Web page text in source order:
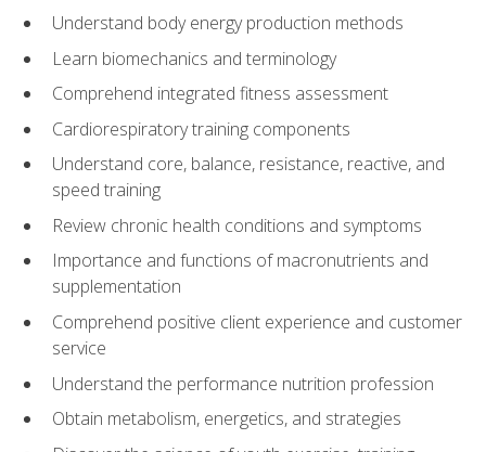
Understand body energy production methods
Learn biomechanics and terminology
Comprehend integrated fitness assessment
Cardiorespiratory training components
Understand core, balance, resistance, reactive, and
speed training
Review chronic health conditions and symptoms
Importance and functions of macronutrients and
supplementation
Comprehend positive client experience and customer
service
Understand the performance nutrition profession
Obtain metabolism, energetics, and strategies